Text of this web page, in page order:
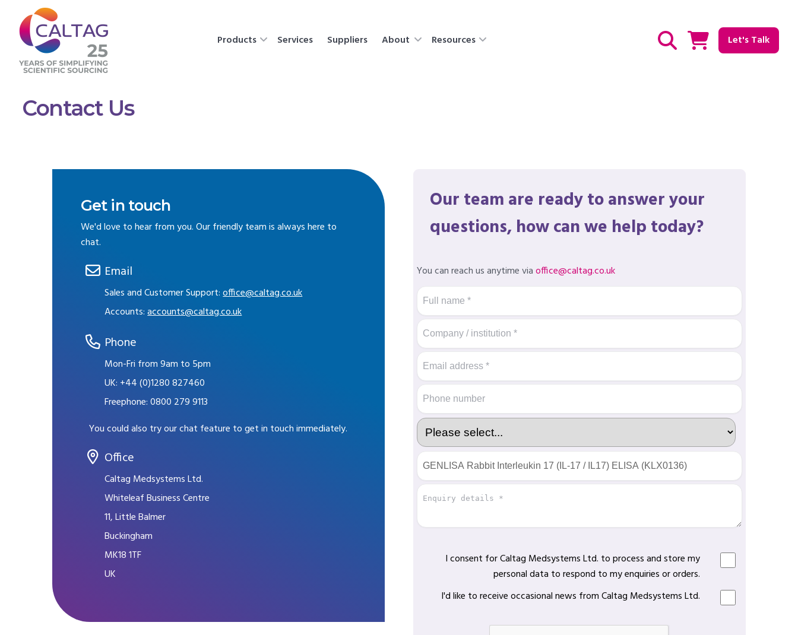
Products Services Suppliers About Resources Let's Talk
Show / hide Search
Contact Us
Get in touch
We'd love to hear from you. Our friendly team is always here to
chat.
Email
Sales and Customer Support: office@caltag.co.uk
Accounts:accounts@caltag.co.uk
Phone
Mon-Fri from 9am to 5pm
UK: +44 (0)1280 827460
Freephone:0800 279 9113
You could also try our chat feature to get in touch immediately.
Office
Caltag Medsystems Ltd.
Whiteleaf Business Centre
11, Little Balmer
Buckingham
MK18 1TF
UK
Our team are ready to answer your
questions, how can we help today?
You can reach us anytime viaoffice@caltag.co.uk
I consent for Caltag Medsystems Ltd. to process and store my
personal data to respond to my enquiries or orders.
I'd like to receive occasional news from Caltag Medsystems Ltd.